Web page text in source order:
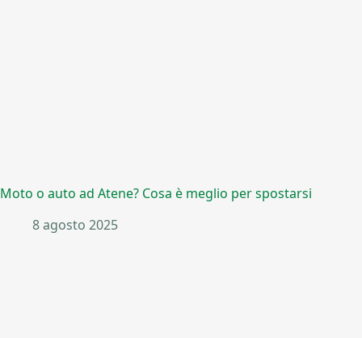
Moto o auto ad Atene? Cosa è meglio per spostarsi
8 agosto 2025